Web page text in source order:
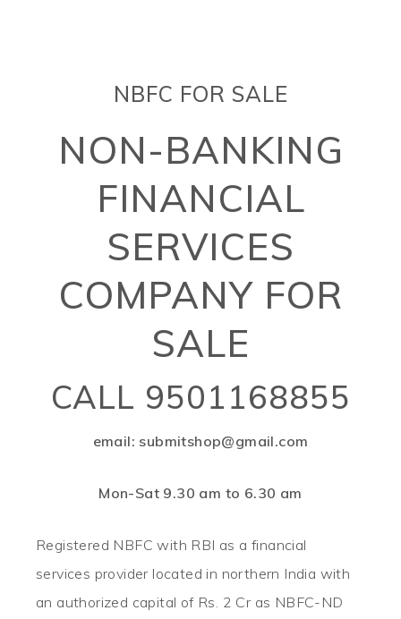
NBFC FOR SALE
NON-BANKING
FINANCIAL
SERVICES
COMPANY FOR
SALE
CALL 9501168855
email: submitshop@gmail.com
Mon-Sat 9.30 am to 6.30 am
Registered NBFC with RBI as a financial
services provider located in northern India with
an authorized capital of Rs. 2 Cr as NBFC-ND